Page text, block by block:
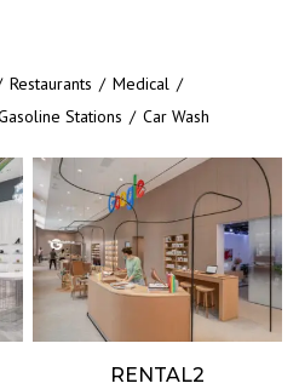
Restaurants / Medical /
Stations / Car Wash
RENTAL2